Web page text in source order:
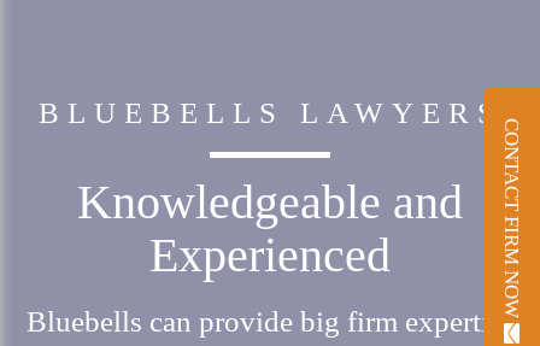
BLUEBELLS LAWYERS
Knowledgeable and
Experienced
Bluebells can provide big firm expertiseCONTACT FIRM NOW